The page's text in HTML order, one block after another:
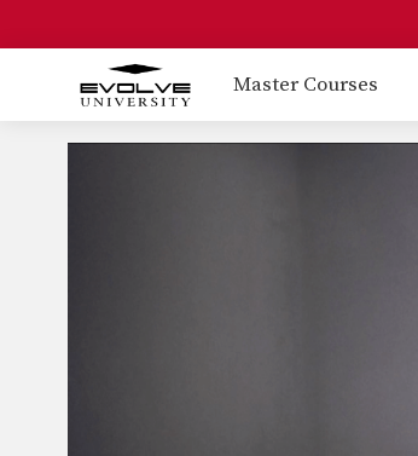
Master Courses